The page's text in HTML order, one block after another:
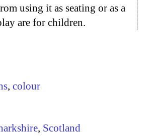
using it as seating or as a
are for children.
, colour
, Scotland